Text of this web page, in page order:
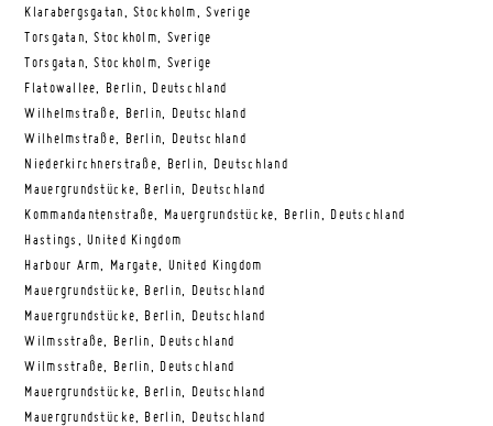
Klarabergsgatan, Stockholm, Sverige
Torsgatan, Stockholm, Sverige
Torsgatan, Stockholm, Sverige
Flatowallee, Berlin, Deutschland
Wilhelmstraße, Berlin, Deutschland
Wilhelmstraße, Berlin, Deutschland
Niederkirchnerstraße, Berlin, Deutschland
Mauergrundstücke, Berlin, Deutschland
Kommandantenstraße, Mauergrundstücke, Berlin, Deutschland
Hastings, United Kingdom
Harbour Arm, Margate, United Kingdom
Mauergrundstücke, Berlin, Deutschland
Mauergrundstücke, Berlin, Deutschland
Wilmsstraße, Berlin, Deutschland
Wilmsstraße, Berlin, Deutschland
Mauergrundstücke, Berlin, Deutschland
Mauergrundstücke, Berlin, Deutschland